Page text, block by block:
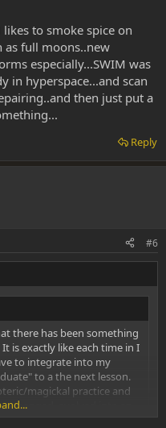
to smoke spice on
as full moons..new
especially...SWIM was
in hyperspace...and scan
then just put a
Reply
#6
there has been something
is exactly like each time in I
to integrate into my
to a the next lesson.
magickal practice and
changed, evolved into an